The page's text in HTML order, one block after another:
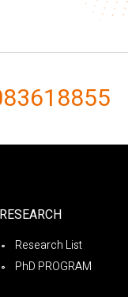
RESEARCH
Research List
PhD PROGRAM